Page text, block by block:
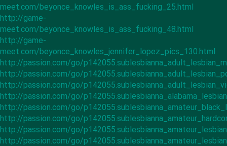
meet.com/beyonce_knowles_is_ass_fucking_25.html
http://game-
meet.com/beyonce_knowles_is_ass_fucking_48.html
http://game-
meet.com/beyonce_knowles_jennifer_lopez_pics_130.html
http://passion.com/go/
http://passion.com/go/
http://passion.com/go/
http://passion.com/go/
http://passion.com/go/
http://passion.com/go/
http://passion.com/go/
http://passion.com/go/